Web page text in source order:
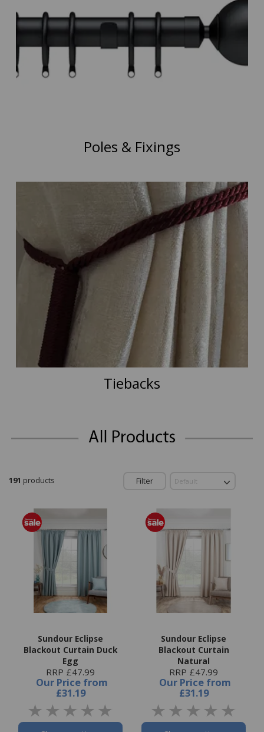
Poles & Fixings
Tiebacks
Filter
191 products
Sundour Eclipse
Blackout Curtain Duck
Egg
RRP £47.99
Our Price from
£31.19
Sundour Eclipse
Blackout Curtain
Natural
RRP £47.99
Our Price from
£31.19